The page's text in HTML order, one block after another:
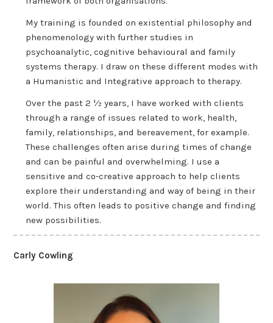
My training is founded on existential philosophy and
phenomenology with further studies in
psychoanalytic, cognitive behavioural and family
systems therapy. I draw on these different modes with
a Humanistic and Integrative approach to therapy.
Over the past 2 ½ years, I have worked with clients
through a range of issues related to work, health,
family, relationships, and bereavement, for example.
These challenges often arise during times of change
and can be painful and overwhelming. I use a
sensitive and co-creative approach to help clients
explore their understanding and way of being in their
world. This often leads to positive change and finding
new possibilities.
Carly Cowling